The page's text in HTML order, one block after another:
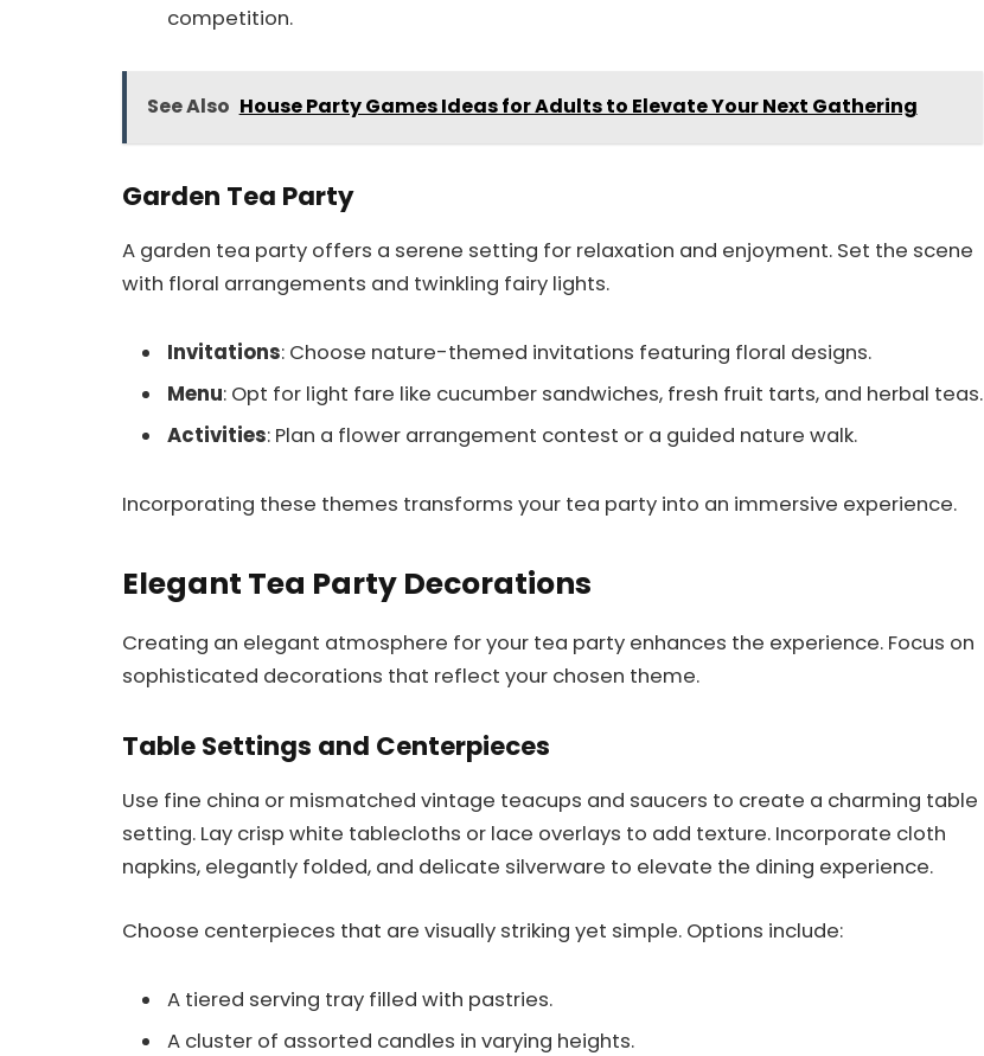
competition.
See Also House Party Games Ideas for Adults to Elevate Your Next Gathering
Garden Tea Party
A garden tea party offers a serene setting for relaxation and enjoyment. Set the scene
with floral arrangements and twinkling fairy lights.
Invitations: Choose nature-themed invitations featuring floral designs.
Menu: Opt for light fare like cucumber sandwiches, fresh fruit tarts, and herbal teas.
Activities: Plan a flower arrangement contest or a guided nature walk.
Incorporating these themes transforms your tea party into an immersive experience.
Elegant Tea Party Decorations
Creating an elegant atmosphere for your tea party enhances the experience. Focus on
sophisticated decorations that reflect your chosen theme.
Table Settings and Centerpieces
Use fine china or mismatched vintage teacups and saucers to create a charming table
setting. Lay crisp white tablecloths or lace overlays to add texture. Incorporate cloth
napkins, elegantly folded, and delicate silverware to elevate the dining experience.
Choose centerpieces that are visually striking yet simple. Options include:
A tiered serving tray filled with pastries.
A cluster of assorted candles in varying heights.